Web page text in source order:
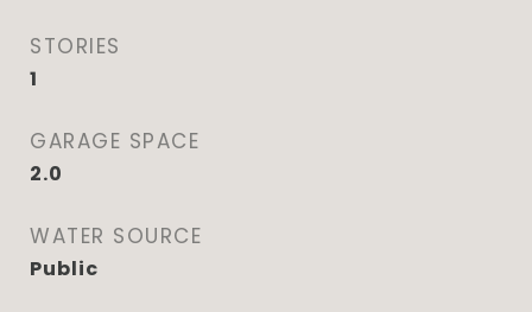
STORIES
1
GARAGE SPACE
2.0
WATER SOURCE
Public